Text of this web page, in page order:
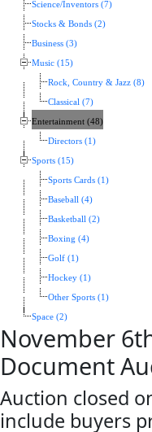
Science/Inventors (7)
Stocks & Bonds (2)
Business (3)
Music (15)
Rock, Country & Jazz (8)
Classical (7)
Entertainment (48)
Directors (1)
Sports (15)
Sports Cards (1)
Baseball (4)
Basketball (2)
Boxing (4)
Golf (1)
Hockey (1)
Other Sports (1)
Space (2)
November
Document
Auction closed
include buyers